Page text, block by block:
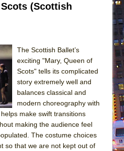
Bower
(Ensemble Shakespeare
of the Shrew
or Have You Ever Been: An
Trilogy in Two Parts
(Scottish
The Scottish Ballet’s
exciting "Mary, Queen of
Scots" tells its complicated
story extremely well and
balances classical and
modern choreography with
make swift transitions
making the audience feel
The costume choices
so that we are not kept out of